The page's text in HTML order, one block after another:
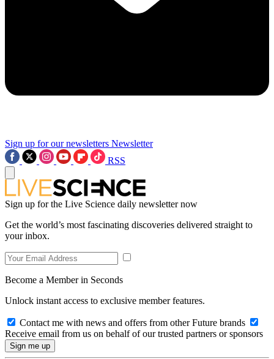
Sign up for our newsletters Newsletter
RSS
Sign up for the Live Science daily newsletter now
Get the world’s most fascinating discoveries delivered straight to
your inbox.
Become a Member in Seconds
Unlock instant access to exclusive member features.
Contact me with news and offers from other Future brands
Receive email from us on behalf of our trusted partners or sponsors